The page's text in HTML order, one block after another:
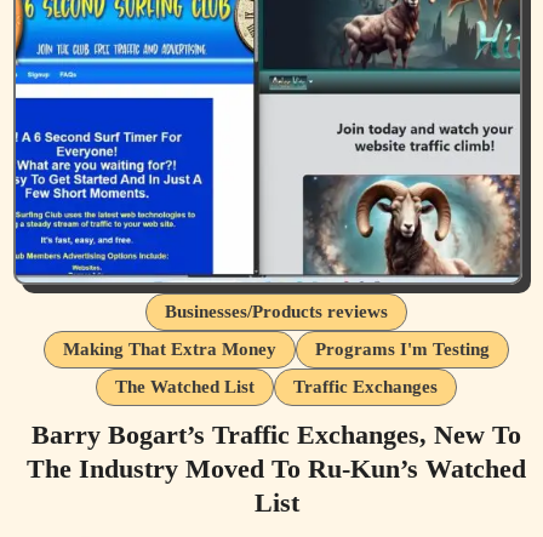
Businesses/Products reviews
Making That Extra Money
Programs I'm Testing
The Watched List
Traffic Exchanges
Barry Bogart’s Traffic Exchanges, New To
The Industry Moved To Ru-Kun’s Watched
List